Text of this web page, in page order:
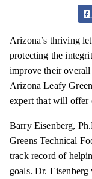
Arizona’s thriving
protecting the
improve their
Arizona Leafy
expert that will offer
Barry Eisenberg,
Greens Technical
track record of
goals. Dr.